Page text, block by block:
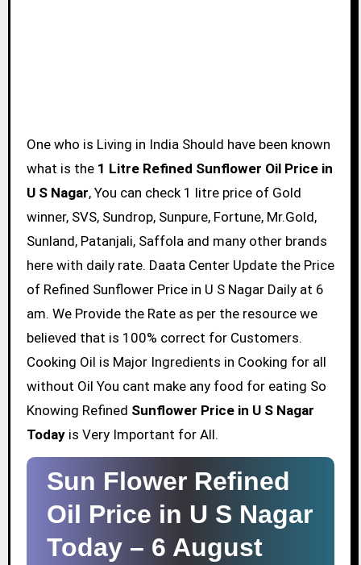
One who is Living in India Should have been known
what is the 1 Litre Refined Sunflower Oil Price in
U S Nagar, You can check 1 litre price of Gold
winner, SVS, Sundrop, Sunpure, Fortune, Mr.Gold,
Sunland, Patanjali, Saffola and many other brands
here with daily rate. Daata Center Update the Price
of Refined Sunflower Price in U S Nagar Daily at 6
am. We Provide the Rate as per the resource we
believed that is 100% correct for Customers.
Cooking Oil is Major Ingredients in Cooking for all
without Oil You cant make any food for eating So
Knowing Refined Sunflower Price in U S Nagar
Todayis Very Important for All.
Sun Flower Refined
Oil Price in U S Nagar
Today – 6 August